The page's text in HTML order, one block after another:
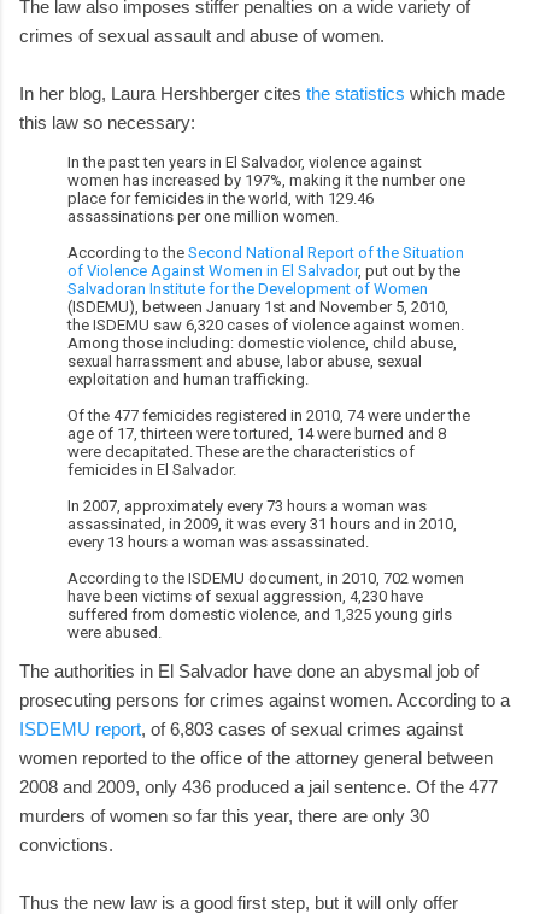
The law also imposes stiffer penalties on a wide variety of
crimes of sexual assault and abuse of women.
In her blog, Laura Hershberger cites the statistics which made
this law so necessary:
In the past ten years in El Salvador, violence against
women has increased by 197%, making it the number one
place for femicides in the world, with 129.46
assassinations per one million women.
According to the Second National Report of the Situation
of Violence Against Women in El Salvador, put out by the
Salvadoran Institute for the Development of Women
(ISDEMU), between January 1st and November 5, 2010,
the ISDEMU saw 6,320 cases of violence against women.
Among those including: domestic violence, child abuse,
sexual harrassment and abuse, labor abuse, sexual
exploitation and human trafficking.
Of the 477 femicides registered in 2010, 74 were under the
age of 17, thirteen were tortured, 14 were burned and 8
were decapitated. These are the characteristics of
femicides in El Salvador.
In 2007, approximately every 73 hours a woman was
assassinated, in 2009, it was every 31 hours and in 2010,
every 13 hours a woman was assassinated.
According to the ISDEMU document, in 2010, 702 women
have been victims of sexual aggression, 4,230 have
suffered from domestic violence, and 1,325 young girls
were abused.
The authorities in El Salvador have done an abysmal job of
prosecuting persons for crimes against women. According to a
ISDEMU report, of 6,803 cases of sexual crimes against
women reported to the office of the attorney general between
2008 and 2009, only 436 produced a jail sentence. Of the 477
murders of women so far this year, there are only 30
convictions.
Thus the new law is a good first step, but it will only offer